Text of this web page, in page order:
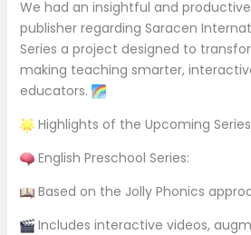
We had an insightful and
publisher regarding Saracen
Series a project designed to
making teaching smarter,
educators.
Highlights of the Upcoming
English Preschool Series:
Based on the Jolly Phonics
Includes interactive videos,